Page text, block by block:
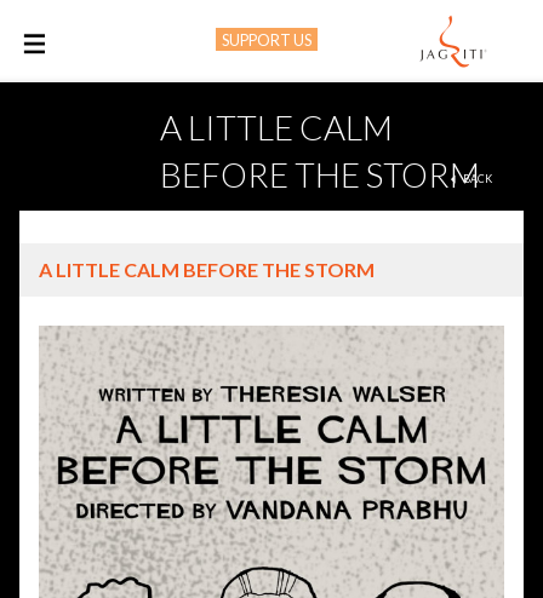
SUPPORT US
A LITTLE CALM
BEFORE THE STORM
BACK
A LITTLE CALM BEFORE THE STORM